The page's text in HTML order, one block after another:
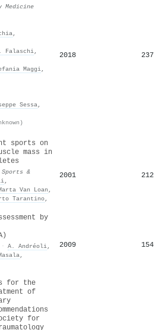
Medicine
,
Falaschi,
Maggi,
Sessa,
2018 237
sports on
mass in
&
,
Van Loan ,
Tarantino,
2001 212
by
· A. Andréoli,
,
2009 154
for the
of
for